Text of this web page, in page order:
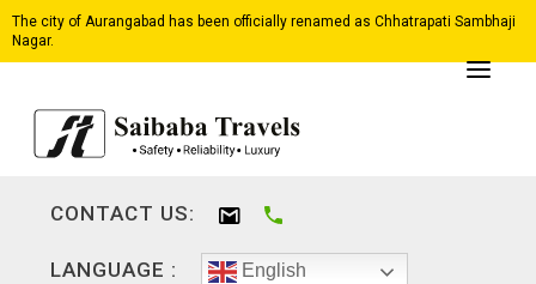
The city of Aurangabad has been officially renamed as Chhatrapati Sambhaji
Nagar.
CONTACT US:
LANGUAGE : English